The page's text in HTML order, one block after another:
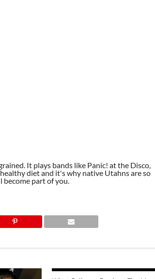
It plays bands like Panic! at the Disco,
diet and it's why native Utahns are so
become part of you.